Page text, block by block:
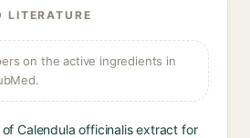
LITERATURE
on the active ingredients in
Calendula officinalis extract for